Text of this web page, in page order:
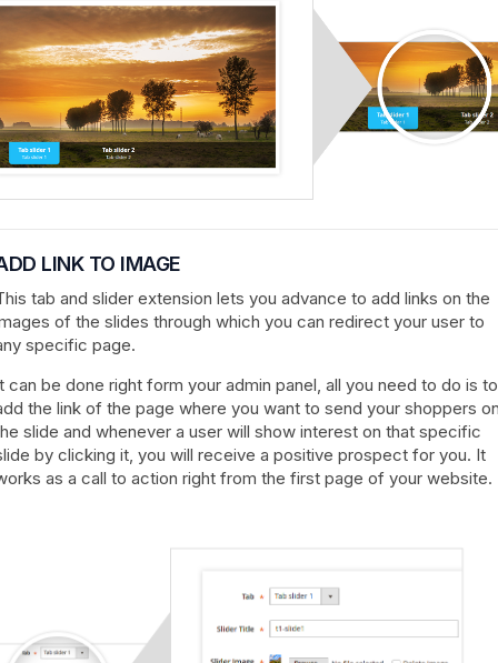
LINK TO IMAGE
tab and slider extension lets you advance to add links on the
of the slides through which you can redirect your user to
specific page.
can be done right form your admin panel, all you need to do is to
the link of the page where you want to send your shoppers
slide and whenever a user will show interest on that specific
by clicking it, you will receive a positive prospect for you. It
as a call to action right from the first page of your website.